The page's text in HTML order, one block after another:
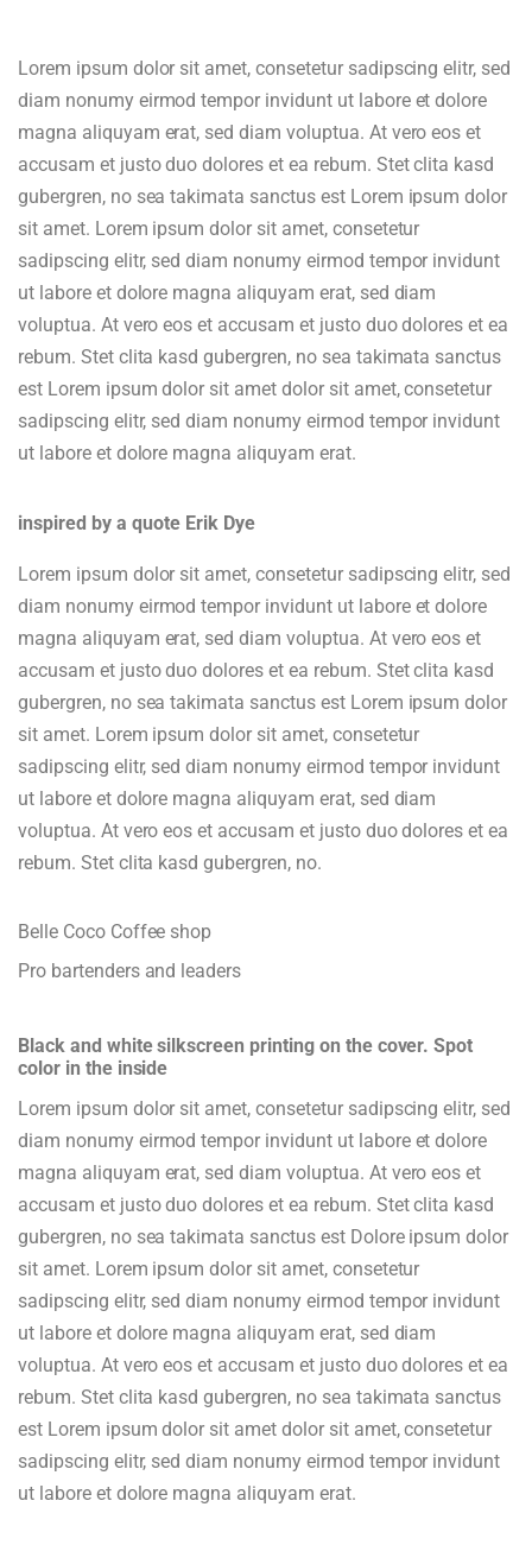
Lorem ipsum dolor sit amet, consetetur sadipscing elitr, sed
diam nonumy eirmod tempor invidunt ut labore et dolore
magna aliquyam erat, sed diam voluptua. At vero eos et
accusam et justo duo dolores et ea rebum. Stet clita kasd
gubergren, no sea takimata sanctus est Lorem ipsum dolor
sit amet. Lorem ipsum dolor sit amet, consetetur
sadipscing elitr, sed diam nonumy eirmod tempor invidunt
ut labore et dolore magna aliquyam erat, sed diam
voluptua. At vero eos et accusam et justo duo dolores et ea
rebum. Stet clita kasd gubergren, no sea takimata sanctus
est Lorem ipsum dolor sit amet dolor sit amet, consetetur
sadipscing elitr, sed diam nonumy eirmod tempor invidunt
ut labore et dolore magna aliquyam erat.
inspired by a quote Erik Dye
Lorem ipsum dolor sit amet, consetetur sadipscing elitr, sed
diam nonumy eirmod tempor invidunt ut labore et dolore
magna aliquyam erat, sed diam voluptua. At vero eos et
accusam et justo duo dolores et ea rebum. Stet clita kasd
gubergren, no sea takimata sanctus est Lorem ipsum dolor
sit amet. Lorem ipsum dolor sit amet, consetetur
sadipscing elitr, sed diam nonumy eirmod tempor invidunt
ut labore et dolore magna aliquyam erat, sed diam
voluptua. At vero eos et accusam et justo duo dolores et ea
rebum. Stet clita kasd gubergren, no.
Belle Coco Coffee shop
Pro bartenders and leaders
Black and white silkscreen printing on the cover. Spot
color in the inside
Lorem ipsum dolor sit amet, consetetur sadipscing elitr, sed
diam nonumy eirmod tempor invidunt ut labore et dolore
magna aliquyam erat, sed diam voluptua. At vero eos et
accusam et justo duo dolores et ea rebum. Stet clita kasd
gubergren, no sea takimata sanctus est Dolore ipsum dolor
sit amet. Lorem ipsum dolor sit amet, consetetur
sadipscing elitr, sed diam nonumy eirmod tempor invidunt
ut labore et dolore magna aliquyam erat, sed diam
voluptua. At vero eos et accusam et justo duo dolores et ea
rebum. Stet clita kasd gubergren, no sea takimata sanctus
est Lorem ipsum dolor sit amet dolor sit amet, consetetur
sadipscing elitr, sed diam nonumy eirmod tempor invidunt
ut labore et dolore magna aliquyam erat.